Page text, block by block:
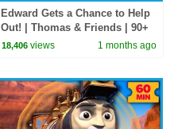
Edward Gets a Chance to Help
Out! | Thomas & Friends | 90+
Minutes!
18,406 views 1 months ago